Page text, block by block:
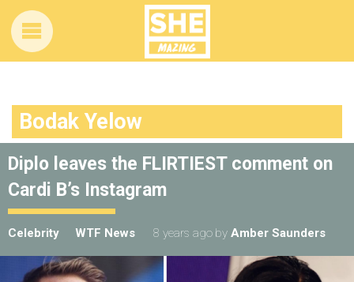
Bodak Yelow
Diplo leaves the FLIRTIEST comment on
Cardi B’s Instagram
Celebrity WTF News 8 years ago by Amber Saunders